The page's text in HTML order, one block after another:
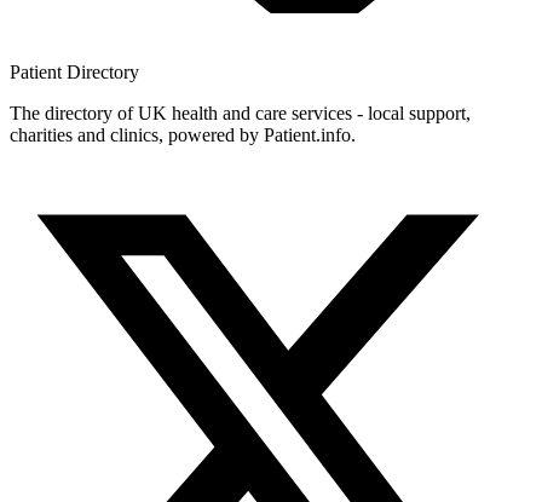
Patient Directory
The directory of UK health and care services - local support,
charities and clinics, powered by Patient.info.